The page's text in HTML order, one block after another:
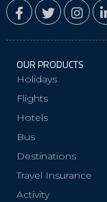
OUR PRODUCTS
Holidays
Flights
Hotels
Bus
Destinations
Travel Insurance
Activity